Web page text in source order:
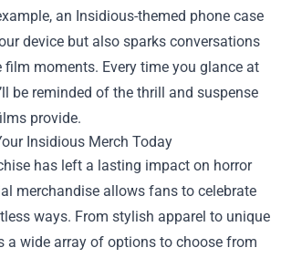
an Insidious-themed phone case
device but also sparks conversations
moments. Every time you glance at
be reminded of the thrill and suspense
provide.
Insidious Merch Today
has left a lasting impact on horror
merchandise allows fans to celebrate
ways. From stylish apparel to unique
a wide array of options to choose from